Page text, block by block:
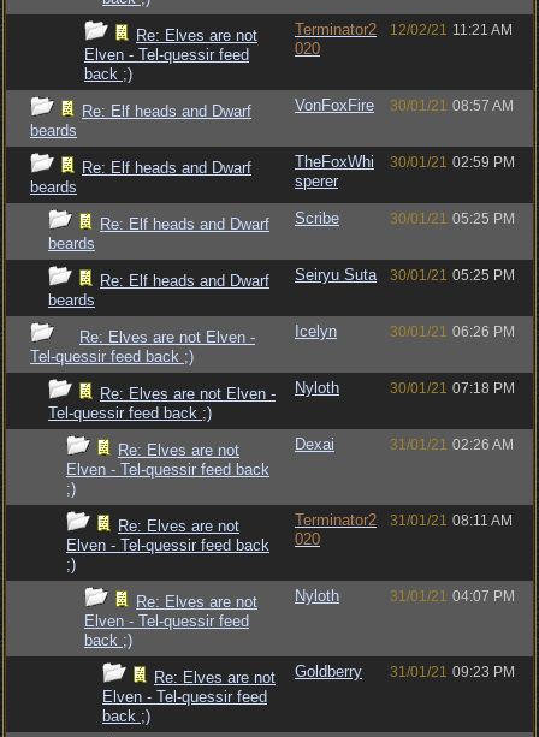
Re: Elves are not
Elven - Tel-quessir feed
back ;)
Terminator2
020
12/02/21 11:21 AM
Re: Elf heads and Dwarf
beards
VonFoxFire 30/01/21 08:57 AM
Re: Elf heads and Dwarf
beards
TheFoxWhi
sperer
30/01/21 02:59 PM
Re: Elf heads and Dwarf
beards
Scribe 30/01/21 05:25 PM
Re: Elf heads and Dwarf
beards
Seiryu Suta 30/01/21 05:25 PM
Re: Elves are not Elven -
Tel-quessir feed back ;)
Icelyn 30/01/21 06:26 PM
Re: Elves are not Elven -
Tel-quessir feed back ;)
Nyloth 30/01/21 07:18 PM
Re: Elves are not
Elven - Tel-quessir feed back
;)
Dexai 31/01/21 02:26 AM
Re: Elves are not
Elven - Tel-quessir feed back
;)
Terminator2
020
31/01/21 08:11 AM
Re: Elves are not
Elven - Tel-quessir feed
back ;)
Nyloth 31/01/21 04:07 PM
Re: Elves are not
Elven - Tel-quessir feed
back ;)
Goldberry 31/01/21 09:23 PM